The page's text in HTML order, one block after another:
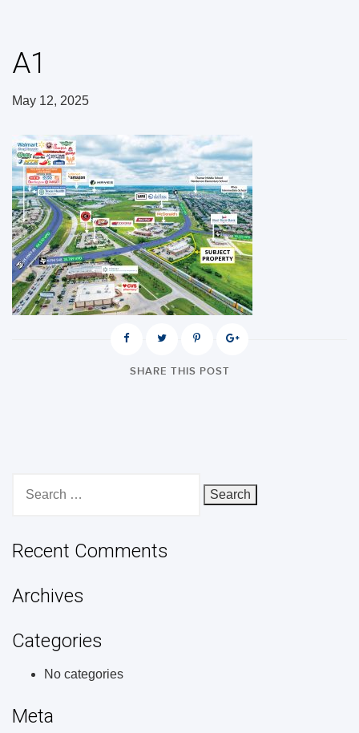
A1
May 12, 2025
SHARE THIS POST
for:
Recent Comments
Archives
Categories
No categories
Meta